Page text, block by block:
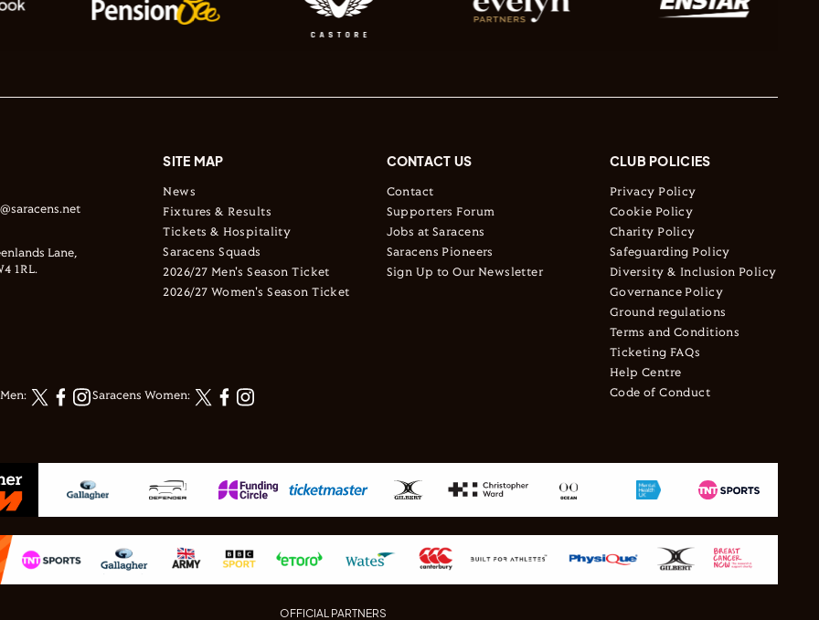
Saracens Women:
Lane,
1RL.
SITE MAP
News
Fixtures & Results
Tickets & Hospitality
Saracens Squads
2026/27 Men's Season Ticket
2026/27 Women's Season Ticket
CONTACT US
Contact
Supporters Forum
Jobs at Saracens
Saracens Pioneers
Sign Up to Our Newsletter
CLUB POLICIES
Privacy Policy
Cookie Policy
Charity Policy
Safeguarding Policy
Diversity & Inclusion Policy
Governance Policy
Ground regulations
Terms and Conditions
Ticketing FAQs
Help Centre
Code of Conduct
OFFICIAL PARTNERS